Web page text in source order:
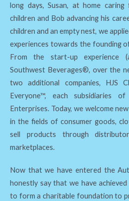
long days, Susan, at home
children and Bob advancing his
children and an empty nest, we
experiences towards the founding
From the start-up experience
Southwest Beverages®, over the
two additional companies, HJS
Everyone™, each subsidiaries
Enterprises. Today, we welcome
in the fields of consumer goods,
sell products through
marketplaces.
Now that we have entered the
honestly say that we have
to form a charitable foundation to